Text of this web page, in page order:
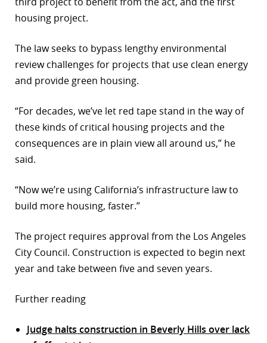
housing project.
The law seeks to bypass lengthy environmental
review challenges for projects that use clean energy
and provide green housing.
“For decades, we’ve let red tape stand in the way of
these kinds of critical housing projects and the
consequences are in plain view all around us,” he
said.
“Now we’re using California’s infrastructure law to
build more housing, faster.”
The project requires approval from the Los Angeles
City Council. Construction is expected to begin next
year and take between five and seven years.
Further reading
Judge halts construction in Beverly Hills over lack